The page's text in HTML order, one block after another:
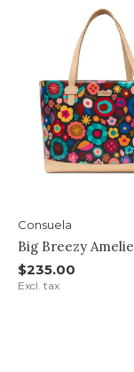
Consuela
Big Breezy Amelie
$235.00
Excl. tax